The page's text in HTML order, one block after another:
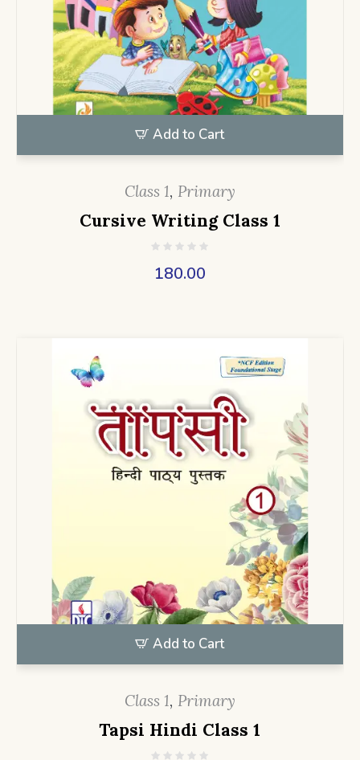
Add to Cart
Class 1, Primary
Cursive Writing Class 1
180.00
Add to Cart
Class 1, Primary
Tapsi Hindi Class 1